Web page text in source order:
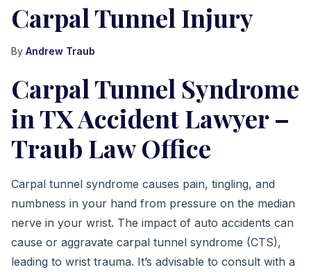
Carpal Tunnel Injury
By Andrew Traub
Carpal Tunnel Syndrome
in TX Accident Lawyer –
Traub Law Office
Carpal tunnel syndrome causes pain, tingling, and
numbness in your hand from pressure on the median
nerve in your wrist. The impact of auto accidents can
cause or aggravate carpal tunnel syndrome (CTS),
leading to wrist trauma. It’s advisable to consult with a